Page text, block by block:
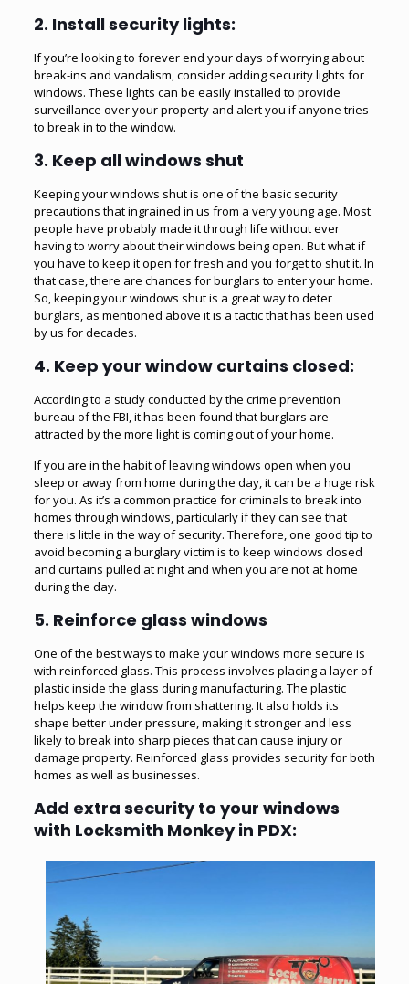
2. Install security lights:
If you’re looking to forever end your days of worrying about
break-ins and vandalism, consider adding security lights for
windows. These lights can be easily installed to provide
surveillance over your property and alert you if anyone tries
to break in to the window.
3. Keep all windows shut
Keeping your windows shut is one of the basic security
precautions that ingrained in us from a very young age. Most
people have probably made it through life without ever
having to worry about their windows being open. But what if
you have to keep it open for fresh and you forget to shut it. In
that case, there are chances for burglars to enter your home.
So, keeping your windows shut is a great way to deter
burglars, as mentioned above it is a tactic that has been used
by us for decades.
4. Keep your window curtains closed:
According to a study conducted by the crime prevention
bureau of the FBI, it has been found that burglars are
attracted by the more light is coming out of your home.
If you are in the habit of leaving windows open when you
sleep or away from home during the day, it can be a huge risk
for you. As it’s a common practice for criminals to break into
homes through windows, particularly if they can see that
there is little in the way of security. Therefore, one good tip to
avoid becoming a burglary victim is to keep windows closed
and curtains pulled at night and when you are not at home
during the day.
5. Reinforce glass windows
One of the best ways to make your windows more secure is
with reinforced glass. This process involves placing a layer of
plastic inside the glass during manufacturing. The plastic
helps keep the window from shattering. It also holds its
shape better under pressure, making it stronger and less
likely to break into sharp pieces that can cause injury or
damage property. Reinforced glass provides security for both
homes as well as businesses.
Add extra security to your windows
with Locksmith Monkey in PDX: